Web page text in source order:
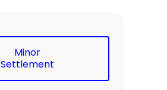
Minor
Settlement